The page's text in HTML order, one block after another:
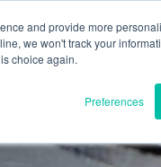
and provide more
we won't track your
choice again.
Preferences
English
Français